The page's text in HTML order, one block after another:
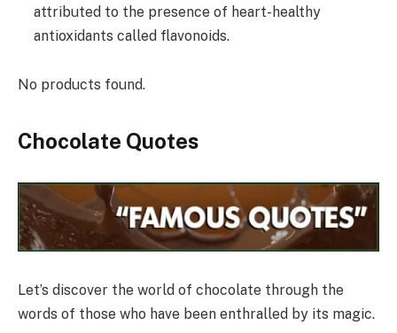
attributed to the presence of heart-healthy
antioxidants called flavonoids.
No products found.
Chocolate Quotes
Let’s discover the world of chocolate through the
words of those who have been enthralled by its magic.